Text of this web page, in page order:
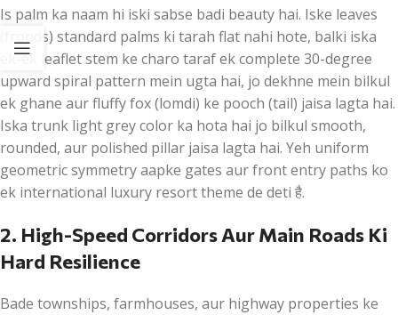
Is palm ka naam hi iski sabse badi beauty hai. Iske leaves
(fronds) standard palms ki tarah flat nahi hote, balki iska
ek-ek leaflet stem ke charo taraf ek complete 30-degree
upward spiral pattern mein ugta hai, jo dekhne mein bilkul
ek ghane aur fluffy fox (lomdi) ke pooch (tail) jaisa lagta hai.
Iska trunk light grey color ka hota hai jo bilkul smooth,
rounded, aur polished pillar jaisa lagta hai. Yeh uniform
geometric symmetry aapke gates aur front entry paths ko
ek international luxury resort theme de deti है.
2. High-Speed Corridors Aur Main Roads Ki
Hard Resilience
Bade townships, farmhouses, aur highway properties ke